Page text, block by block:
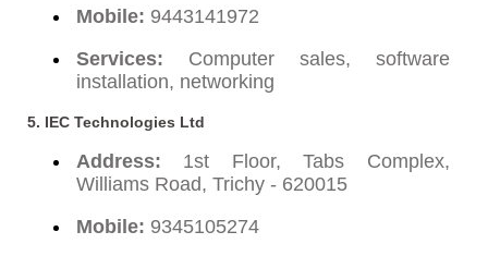
Mobile: 9443141972
Services: Computer sales, software
installation, networking
5. IEC Technologies Ltd
Address: 1st Floor, Tabs Complex,
Williams Road, Trichy - 620015
Mobile: 9345105274